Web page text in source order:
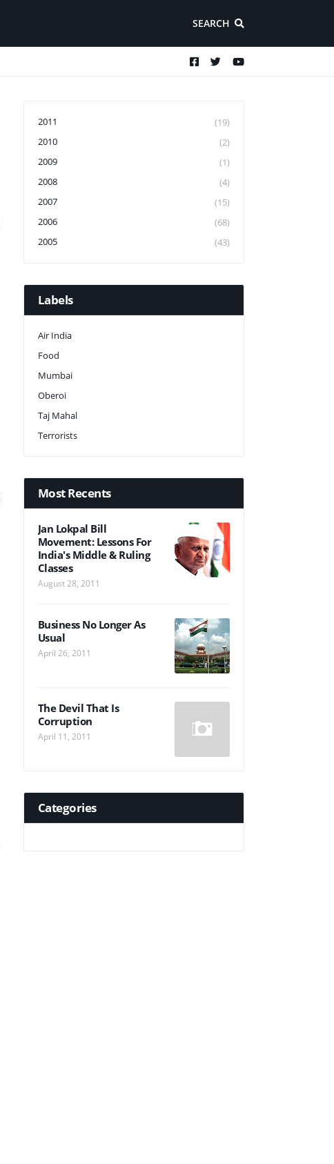
SEARCH
2011
(19)
2010
(2)
2009
(1)
2008
(4)
2007
(15)
2006
(68)
2005
(43)
Labels
Air India
Food
Mumbai
Oberoi
Taj Mahal
Terrorists
Most Recents
Jan Lokpal Bill
Movement: Lessons For
India's Middle & Ruling
Classes
August 28, 2011
Business No Longer As
Usual
April 26, 2011
The Devil That Is
Corruption
April 11, 2011
Categories